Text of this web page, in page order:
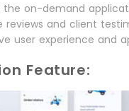
the on-demand
reviews and client
user experience and
Feature: